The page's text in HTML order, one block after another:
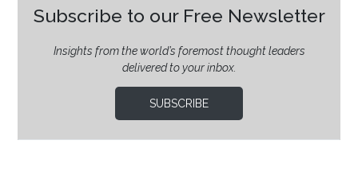
Subscribe to our Free Newsletter
Insights from the world’s foremost thought leaders
delivered to your inbox.
SUBSCRIBE